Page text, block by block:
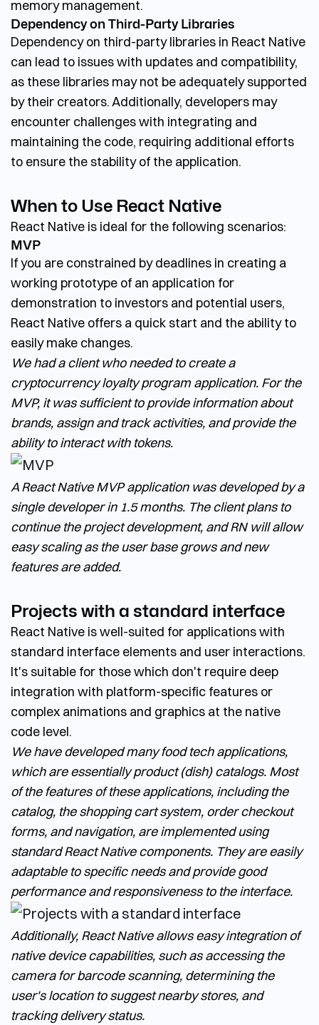
memory management.
Dependency on Third-Party Libraries
Dependency on third-party libraries in React Native
can lead to issues with updates and compatibility,
as these libraries may not be adequately supported
by their creators. Additionally, developers may
encounter challenges with integrating and
maintaining the code, requiring additional efforts
to ensure the stability of the application.
When to Use React Native
React Native is ideal for the following scenarios:
MVP
If you are constrained by deadlines in creating a
working prototype of an application for
demonstration to investors and potential users,
React Native offers a quick start and the ability to
easily make changes.
We had a client who needed to create a
cryptocurrency loyalty program application. For the
MVP, it was sufficient to provide information about
brands, assign and track activities, and provide the
ability to interact with tokens.
A React Native MVP application was developed by a
single developer in 1.5 months. The client plans to
continue the project development, and RN will allow
easy scaling as the user base grows and new
features are added.
Projects with a standard interface
React Native is well-suited for applications with
standard interface elements and user interactions.
It's suitable for those which don't require deep
integration with platform-specific features or
complex animations and graphics at the native
code level.
We have developed many food tech applications,
which are essentially product (dish) catalogs. Most
of the features of these applications, including the
catalog, the shopping cart system, order checkout
forms, and navigation, are implemented using
standard React Native components. They are easily
adaptable to specific needs and provide good
performance and responsiveness to the interface.
Additionally, React Native allows easy integration of
native device capabilities, such as accessing the
camera for barcode scanning, determining the
user's location to suggest nearby stores, and
tracking delivery status.